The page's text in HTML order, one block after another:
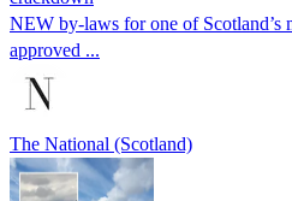
NEW by-laws for one of Scotland’s
approved ...
The National (Scotland)